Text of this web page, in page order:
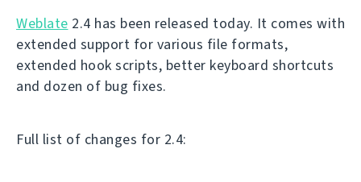
Weblate 2.4 has been released today. It comes with
extended support for various file formats,
extended hook scripts, better keyboard shortcuts
and dozen of bug fixes.
Full list of changes for 2.4: